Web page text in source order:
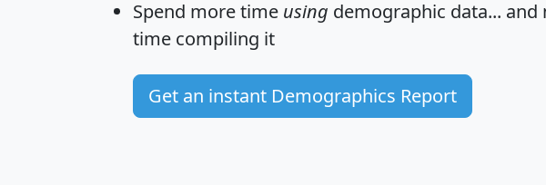
Spend more time using demographic data... and
time compiling it
Get an instant Demographics Report